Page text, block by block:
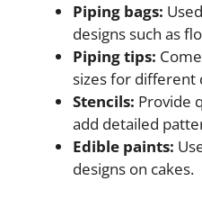
Piping bags:
designs such as
Piping tips:
sizes for different
Stencils: Provide
add detailed
Edible paints:
designs on cakes.